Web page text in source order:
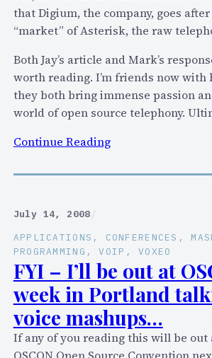
n
c
e
,
W
e
2
0
o
i
c
e
M
a
s
that Digium, the company, goes
“market” of Asterisk, the raw
Both Jay’s article and Mark’s
worth reading. I’m friends now with
they both bring immense passion
world of open source telephony.
Continue Reading:
a
t
e
r
i
s
k
N
July 14, 2008/
APPLICATIONS , CONFERENCES ,
PROGRAMMING , VOIP , VOXEO
FYI – I’ll be out at
week in Portland
voice mashups…
If any of you reading this will be out